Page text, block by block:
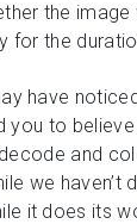
the image
for the
have
to
and
we haven’t
it does its